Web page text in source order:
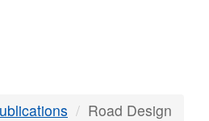
Road Design